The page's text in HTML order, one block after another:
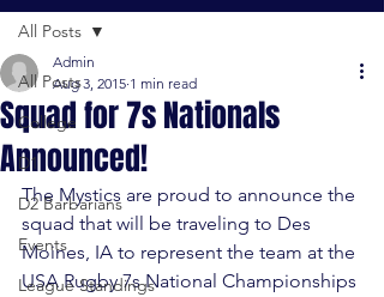
All Posts
College
D1
D2 Barbarians
Events
League Standings
All Posts
Squad for 7s Nationals
Announced!
Admin
Aug 3, 2015 1 min read
The Mystics are proud to announce the
squad that will be traveling to Des
Moines, IA to represent the team at the
USA Rugby 7s National Championships